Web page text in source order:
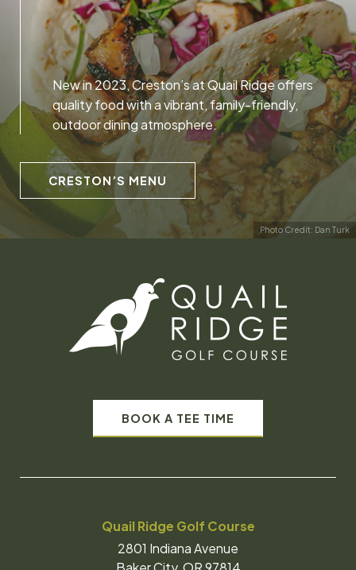
New in 2023, Creston’s at Quail Ridge offers
quality food with a vibrant, family-friendly,
outdoor dining atmosphere.
CRESTON’S MENU
Photo Credit: Dan Turk
BOOK A TEE TIME
Quail Ridge Golf Course
2801 Indiana Avenue